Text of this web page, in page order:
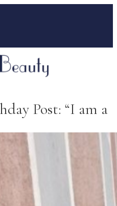
Post: “I am a